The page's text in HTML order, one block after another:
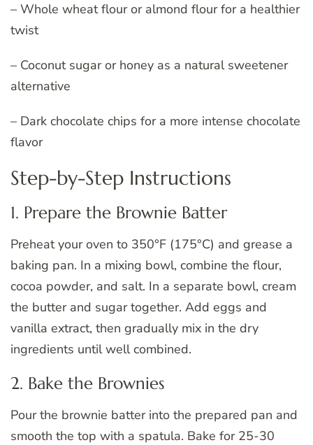
– Whole wheat flour or almond flour for a healthier
twist
– Coconut sugar or honey as a natural sweetener
alternative
– Dark chocolate chips for a more intense chocolate
flavor
Step-by-Step Instructions
1. Prepare the Brownie Batter
Preheat your oven to 350°F (175°C) and grease a
baking pan. In a mixing bowl, combine the flour,
cocoa powder, and salt. In a separate bowl, cream
the butter and sugar together. Add eggs and
vanilla extract, then gradually mix in the dry
ingredients until well combined.
2. Bake the Brownies
Pour the brownie batter into the prepared pan and
smooth the top with a spatula. Bake for 25-30